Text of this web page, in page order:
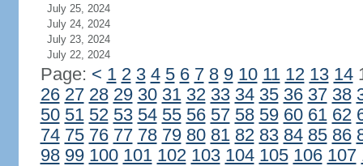
July 25, 2024
July 24, 2024
July 23, 2024
July 22, 2024
Page: < 1 2 3 4 5 6 7 8 9 10 11 12 13 14
26 27 28 29 30 31 32 33 34 35 36 37 38
50 51 52 53 54 55 56 57 58 59 60 61 62
74 75 76 77 78 79 80 81 82 83 84 85 86
98 99 100 101 102 103 104 105 106 107